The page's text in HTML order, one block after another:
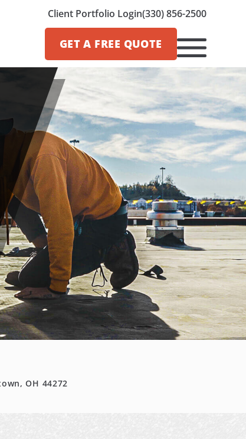
Client Portfolio Login(330) 856-2500
GET A FREE QUOTE
OH 44272